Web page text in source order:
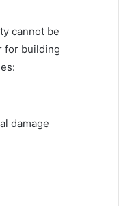
cannot be
for building
damage